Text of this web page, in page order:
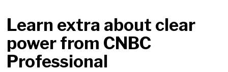
Learn extra about clear
power from CNBC
Professional